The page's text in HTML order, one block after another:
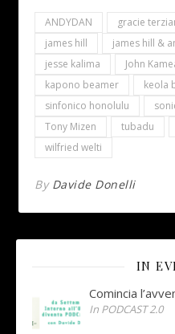
ANDYDAN gracie
james hill
james hill &
jesse kalima
John
kapono beamer
keola
sinfonico honolulu
Tony Mizen
tubadu
wilfried welti
By Davide Donelli
IN
Comincia
In PODCAST 2.0